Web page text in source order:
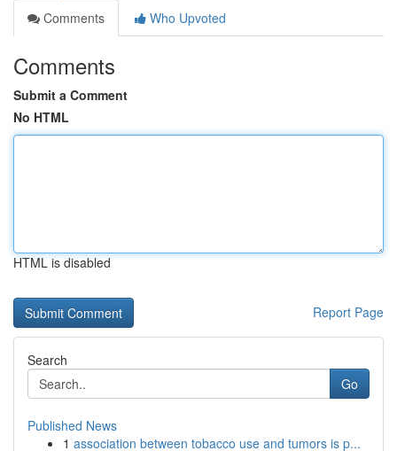
Comments
Who Upvoted
Comments
Submit a Comment
No HTML
HTML is disabled
Report Page
Search
Go
Published News
1 association between tobacco use and tumors is p...